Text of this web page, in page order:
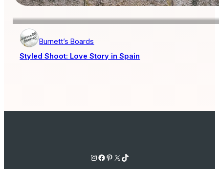
Burnett’s Boards
Styled Shoot: Love Story in Spain
Instagram Facebook Pinterest X TikTok